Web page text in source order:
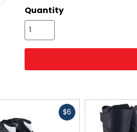
options
Quantity
$6Fast